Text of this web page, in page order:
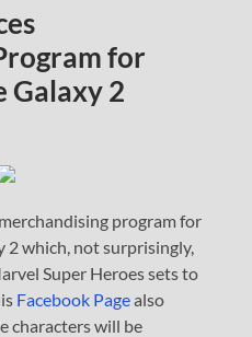
for
Galaxy 2
program for
2 which, not surprisingly,
Super Heroes sets to
Facebook Pagealso
characters will be